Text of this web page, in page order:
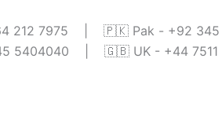
212 7975 | 🇵🇰 Pak - +92
| 🇬🇧 UK - +44 7511